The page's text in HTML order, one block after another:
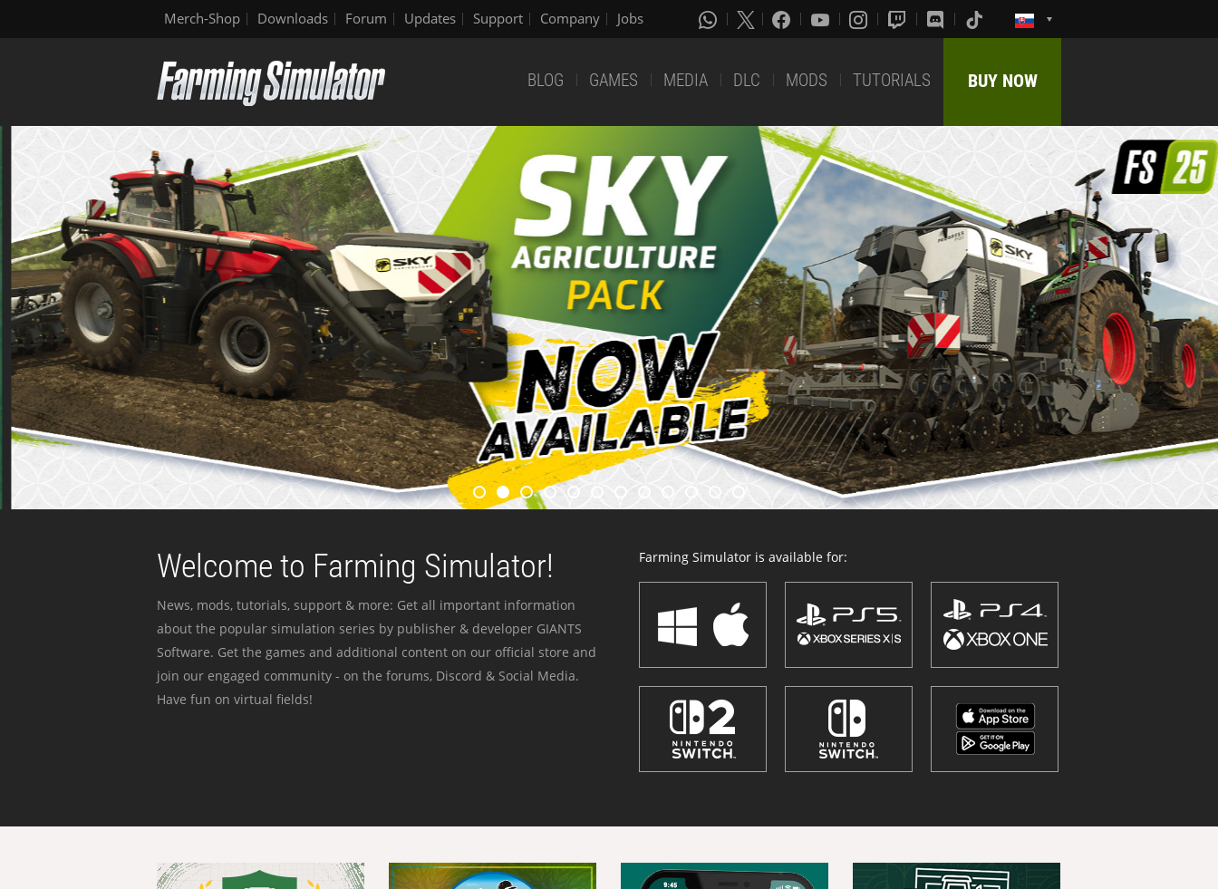
Merch-Shop Downloads Forum Updates Support Company Jobs
BLOG GAMES MEDIA DLC MODS TUTORIALS BUY NOW
Welcome to Farming Simulator!
News, mods, tutorials, support & more: Get all important information
about the popular simulation series by publisher & developer GIANTS
Software. Get the games and additional content on our official store and
join our engaged community - on the forums, Discord & Social Media.
Have fun on virtual fields!
Farming Simulator is available for: